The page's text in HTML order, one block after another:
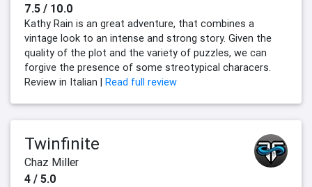
7.5 / 10.0
Kathy Rain is an great adventure, that combines a
vintage look to an intense and strong story. Given the
quality of the plot and the variety of puzzles, we can
forgive the presence of some streotypical characers.
Review in Italian | Read full review
Twinfinite
Chaz Miller
4 / 5.0